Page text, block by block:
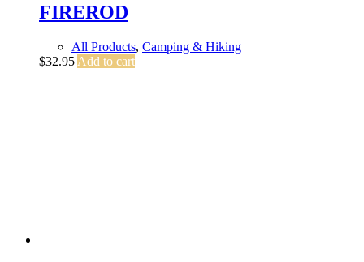
FIREROD
All Products, Camping & Hiking
$32.95 Add to cart